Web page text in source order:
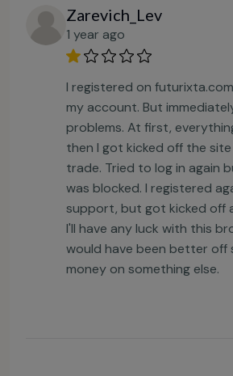
Zarevich_Lev
1 year ago
I registered on
my account. But
problems. At first,
then I got kicked off the
trade. Tried to log in again
was blocked. I registered
support, but got kicked off
I'll have any luck with this
would have been better off
money on something else.